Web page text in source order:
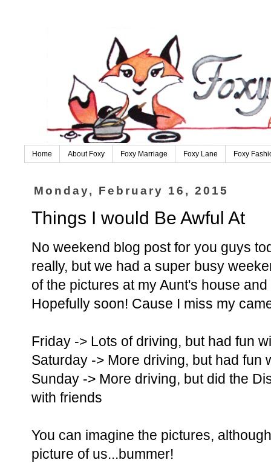
Home About Foxy Foxy Marriage Foxy Lane Foxy
Monday, February 16, 2015
Things I would Be Awful At
No weekend blog post for you guys
really, but we had a super busy
of the pictures at my Aunt's house
Hopefully soon! Cause I miss my
Friday -> Lots of driving, but had fun
Saturday -> More driving, but had fun
Sunday -> More driving, but did the
with friends
You can imagine the pictures,
picture of us...bummer!